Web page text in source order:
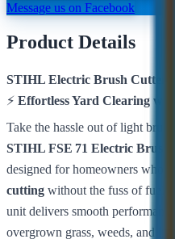
Message us on Facebook
Product Details
STIHL Electric Brush Cutter
⚡ Effortless Yard Clearing
Take the hassle out of light
STIHL FSE 71 Electric Brush
designed for homeowners who
cutting without the fuss of fuel
unit delivers smooth
overgrown grass, weeds, and